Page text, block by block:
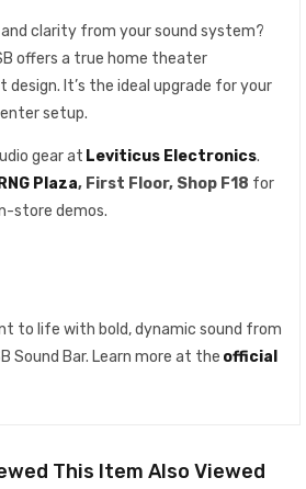
clarity from your sound system?
offers a true home theater
design. It’s the ideal upgrade for your
setup.
gear at Leviticus Electronics.
Plaza, First Floor, Shop F18 for
store demos.
to life with bold, dynamic sound from
Sound Bar. Learn more at the official
This Item Also Viewed